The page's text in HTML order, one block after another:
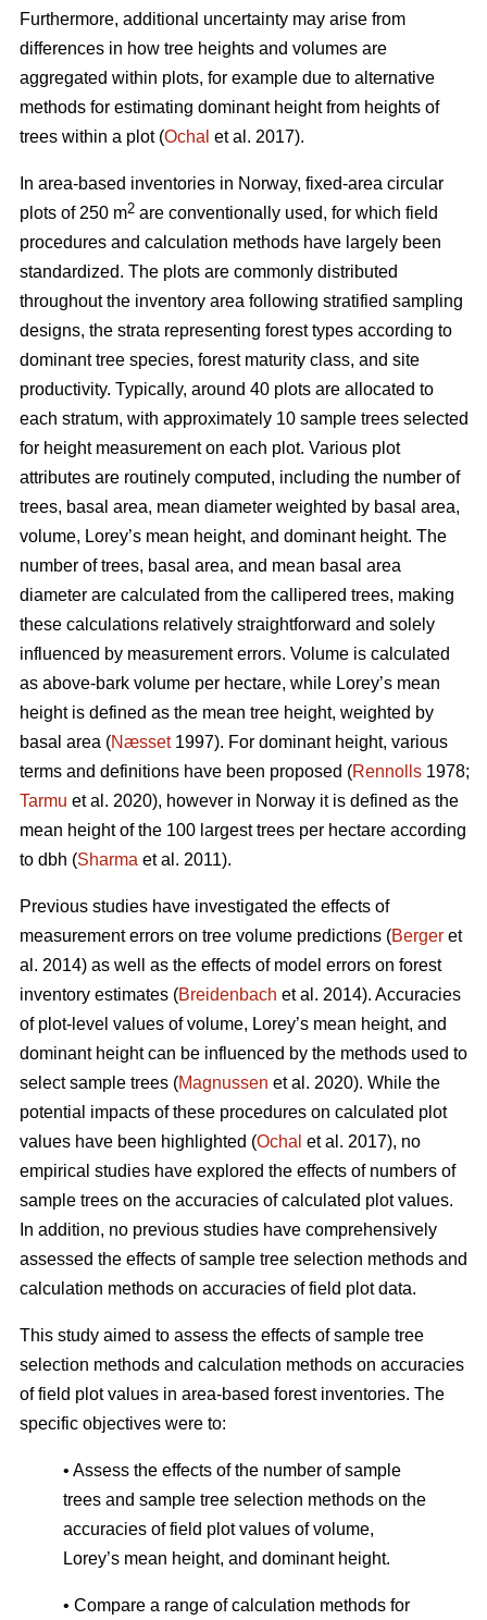
Furthermore, additional uncertainty may arise from
differences in how tree heights and volumes are
aggregated within plots, for example due to alternative
methods for estimating dominant height from heights of
trees within a plot (Ochal et al. 2017).
In area-based inventories in Norway, fixed-area circular
plots of 250 m2 are conventionally used, for which field
procedures and calculation methods have largely been
standardized. The plots are commonly distributed
throughout the inventory area following stratified sampling
designs, the strata representing forest types according to
dominant tree species, forest maturity class, and site
productivity. Typically, around 40 plots are allocated to
each stratum, with approximately 10 sample trees selected
for height measurement on each plot. Various plot
attributes are routinely computed, including the number of
trees, basal area, mean diameter weighted by basal area,
volume, Lorey’s mean height, and dominant height. The
number of trees, basal area, and mean basal area
diameter are calculated from the callipered trees, making
these calculations relatively straightforward and solely
influenced by measurement errors. Volume is calculated
as above-bark volume per hectare, while Lorey’s mean
height is defined as the mean tree height, weighted by
basal area (Næsset1997). For dominant height, various
terms and definitions have been proposed (Rennolls 1978;
Tarmu et al. 2020), however in Norway it is defined as the
mean height of the 100 largest trees per hectare according
to dbh (Sharma et al. 2011).
Previous studies have investigated the effects of
measurement errors on tree volume predictions (Berger et
al. 2014) as well as the effects of model errors on forest
inventory estimates (Breidenbach et al. 2014). Accuracies
of plot-level values of volume, Lorey’s mean height, and
dominant height can be influenced by the methods used to
select sample trees (Magnussen et al. 2020). While the
potential impacts of these procedures on calculated plot
values have been highlighted (Ochal et al. 2017), no
empirical studies have explored the effects of numbers of
sample trees on the accuracies of calculated plot values.
In addition, no previous studies have comprehensively
assessed the effects of sample tree selection methods and
calculation methods on accuracies of field plot data.
This study aimed to assess the effects of sample tree
selection methods and calculation methods on accuracies
of field plot values in area-based forest inventories. The
specific objectives were to:
• Assess the effects of the number of sample
trees and sample tree selection methods on the
accuracies of field plot values of volume,
Lorey’s mean height, and dominant height.
• Compare a range of calculation methods for